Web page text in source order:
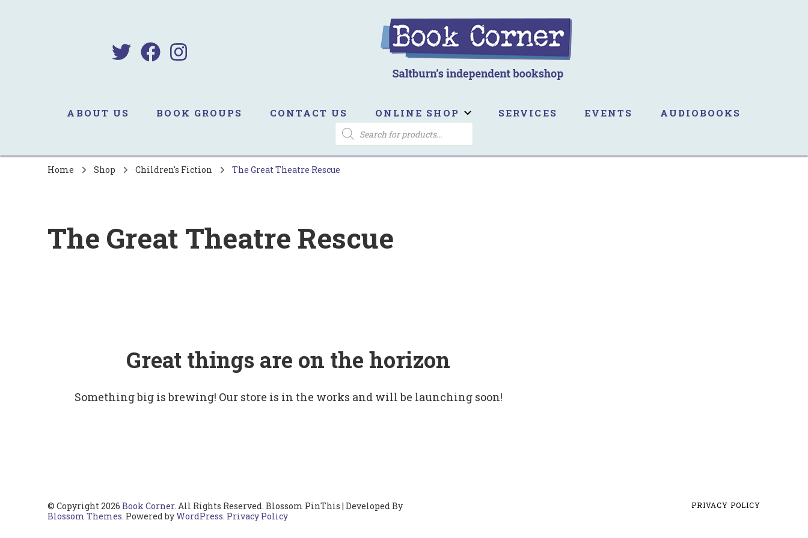
ABOUT US BOOK GROUPS CONTACT US ONLINE SHOP SERVICES EVENTS AUDIOBOOKS
PRODUCTS
SEARCH
Home Shop Children's Fiction The Great Theatre Rescue
The Great Theatre Rescue
Great things are on the horizon
Something big is brewing! Our store is in the works and will be launching soon!
© Copyright 2026 Book Corner. All Rights Reserved. Blossom PinThis | Developed By
Blossom Themes. Powered byWordPress. Privacy Policy
PRIVACY POLICY